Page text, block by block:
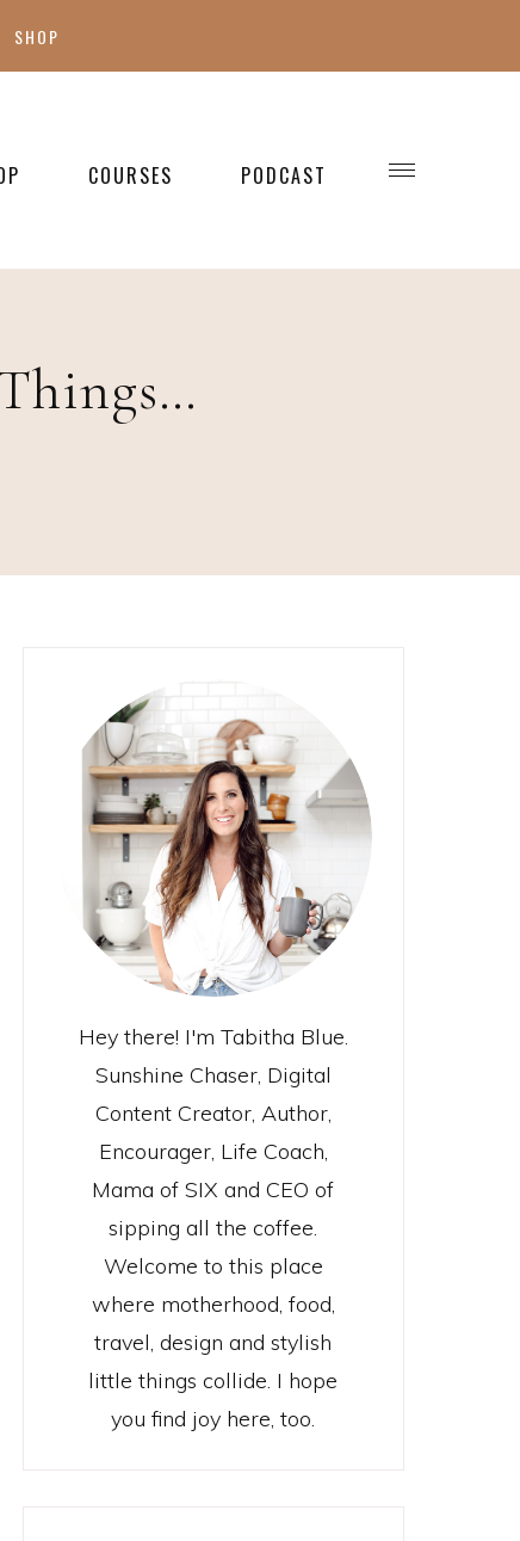
SHOP
SHOP KIDS
COURSES PODCAST
Hey there! I'm Tabitha Blue.
Sunshine Chaser, Digital
Content Creator, Author,
Encourager, Life Coach,
Mama of SIX and CEO of
sipping all the coffee.
Welcome to this place
where motherhood, food,
travel, design and stylish
little things collide. I hope
you find joy here, too.